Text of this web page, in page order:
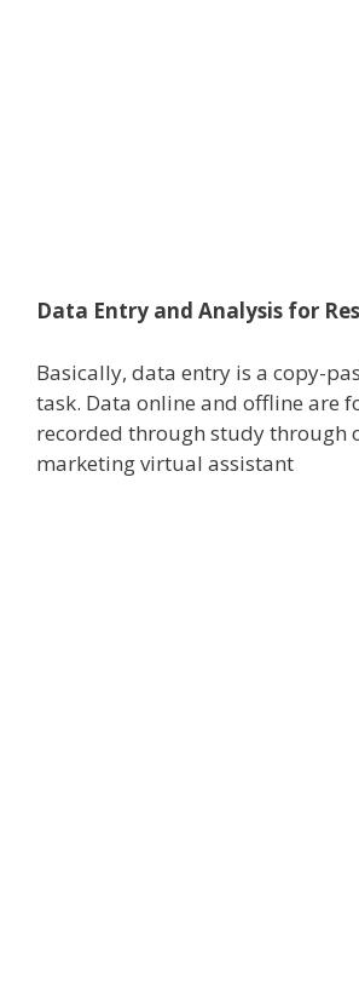
Data Entry and Analysis for
Basically, data entry is a copy-
task. Data online and offline are
recorded through study through
marketing virtual assistant